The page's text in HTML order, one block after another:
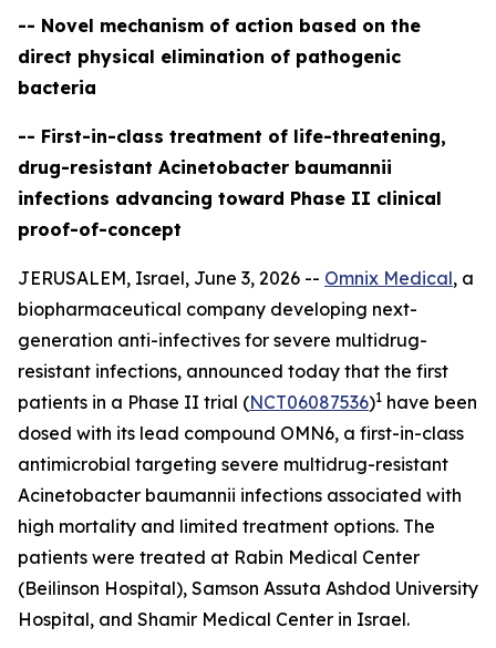
-- Novel mechanism of action based on the
direct physical elimination of pathogenic
bacteria
-- First-in-class treatment of life-threatening,
drug-resistant Acinetobacter baumannii
infections advancing toward Phase II clinical
proof-of-concept
JERUSALEM, Israel, June 3, 2026 -- Omnix Medical, a
biopharmaceutical company developing next-
generation anti-infectives for severe multidrug-
resistant infections, announced today that the first
patients in a Phase II trial (NCT06087536)1 have been
dosed with its lead compound OMN6, a first-in-class
antimicrobial targeting severe multidrug-resistant
Acinetobacter baumannii infections associated with
high mortality and limited treatment options. The
patients were treated at Rabin Medical Center
(Beilinson Hospital), Samson Assuta Ashdod University
Hospital, and Shamir Medical Center in Israel.